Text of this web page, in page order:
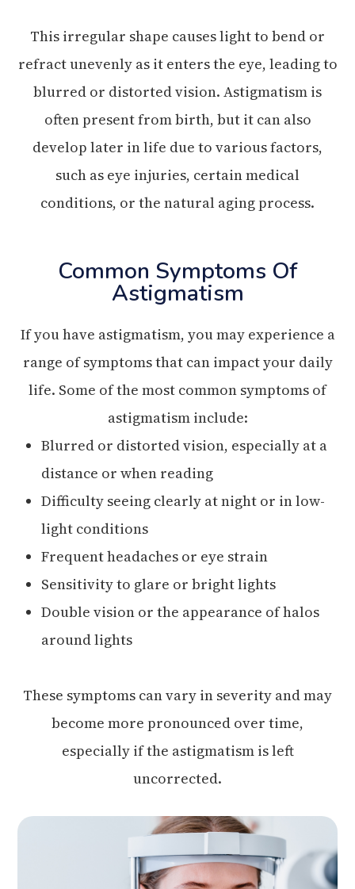
This irregular shape causes light to bend or
refract unevenly as it enters the eye, leading to
blurred or distorted vision. Astigmatism is
often present from birth, but it can also
develop later in life due to various factors,
such as eye injuries, certain medical
conditions, or the natural aging process.
Common Symptoms Of
Astigmatism
If you have astigmatism, you may experience a
range of symptoms that can impact your daily
life. Some of the most common symptoms of
astigmatism include:
Blurred or distorted vision, especially at a
distance or when reading
Difficulty seeing clearly at night or in low-
light conditions
Frequent headaches or eye strain
Sensitivity to glare or bright lights
Double vision or the appearance of halos
around lights
These symptoms can vary in severity and may
become more pronounced over time,
especially if the astigmatism is left
uncorrected.